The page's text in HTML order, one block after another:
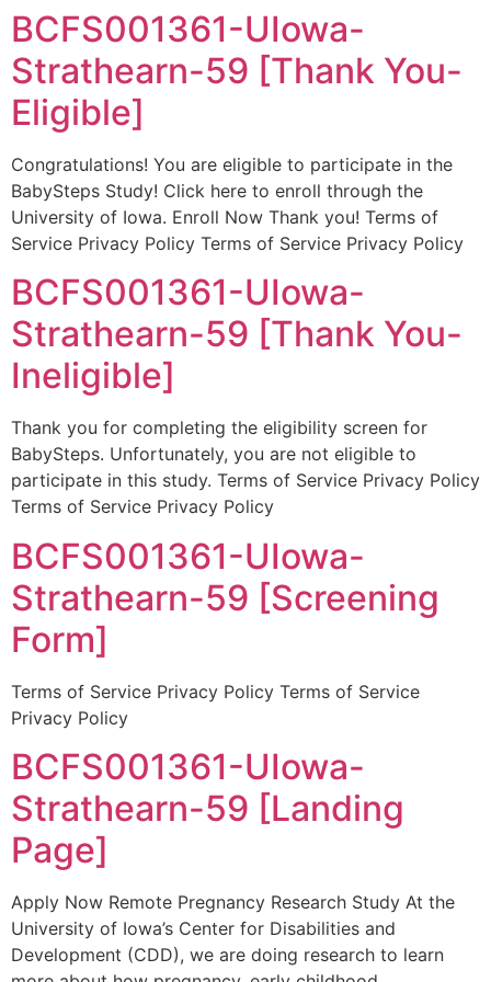
BCFS001361-UIowa-
Strathearn-59 [Thank You-
Eligible]
Congratulations! You are eligible to participate in the
BabySteps Study! Click here to enroll through the
University of Iowa. Enroll Now Thank you! Terms of
Service Privacy Policy Terms of Service Privacy Policy
BCFS001361-UIowa-
Strathearn-59 [Thank You-
Ineligible]
Thank you for completing the eligibility screen for
BabySteps. Unfortunately, you are not eligible to
participate in this study. Terms of Service Privacy Policy
Terms of Service Privacy Policy
BCFS001361-UIowa-
Strathearn-59 [Screening
Form]
Terms of Service Privacy Policy Terms of Service
Privacy Policy
BCFS001361-UIowa-
Strathearn-59 [Landing
Page]
Apply Now Remote Pregnancy Research Study At the
University of Iowa’s Center for Disabilities and
Development (CDD), we are doing research to learn